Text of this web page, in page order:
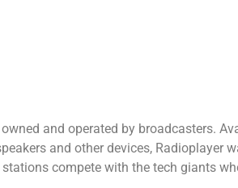
and operated by broadcasters.
and other devices, Radioplayer
compete with the tech giants